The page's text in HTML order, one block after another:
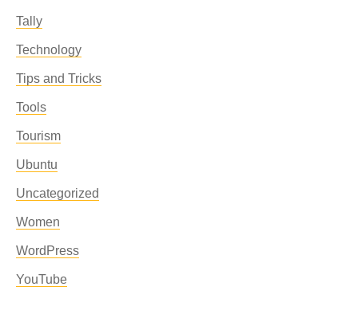
Tally
Technology
Tips and Tricks
Tools
Tourism
Ubuntu
Uncategorized
Women
WordPress
YouTube